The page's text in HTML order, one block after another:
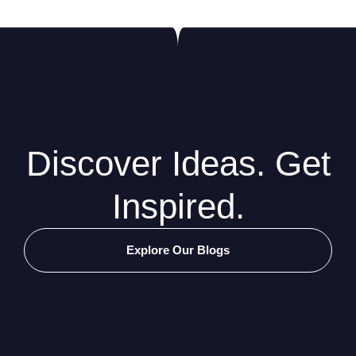
Discover Ideas. Get
Inspired.
Explore Our Blogs